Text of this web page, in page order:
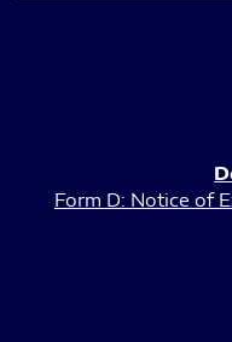
Form D: Notice of